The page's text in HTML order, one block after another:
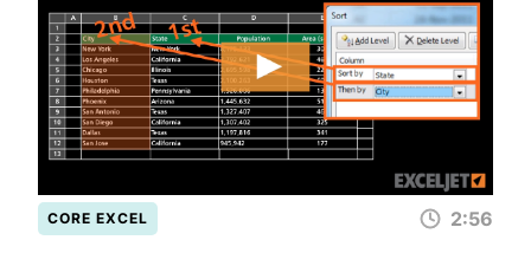
CORE EXCEL 2:56